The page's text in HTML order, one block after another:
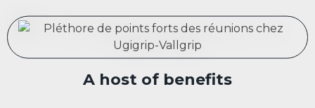
A host of benefits